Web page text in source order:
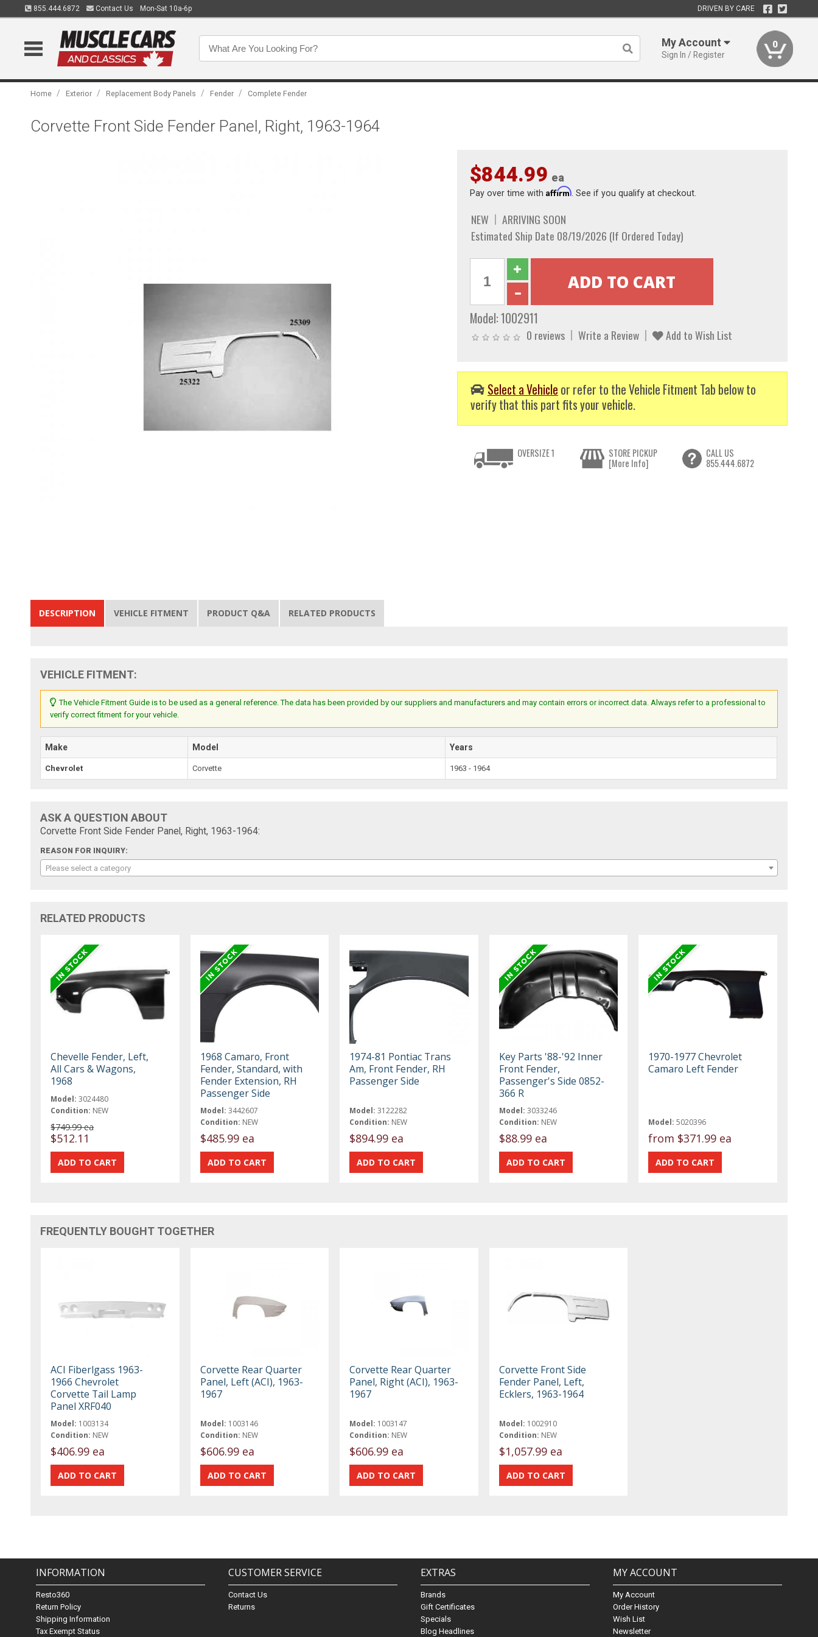
855.444.6872 Contact Us Mon-Sat 10a-6p DRIVEN BY CARE
My Account
Sign In / Register
0
Home / Exterior / Replacement Body Panels / Fender / Complete Fender
Corvette Front Side Fender Panel, Right, 1963-1964
$844.99 ea
Pay over time with Affirm. See if you qualify at checkout.
NEW
ARRIVING SOON
Estimated Ship Date 08/19/2026 (If Ordered Today)
Model:1002911
0 reviews Write a Review Add to Wish List
Select a Vehicle or refer to the Vehicle Fitment Tab below to
verify that this part fits your vehicle.
OVERSIZE 1
STORE PICKUP
[More Info]
CALL US
855.444.6872
DESCRIPTION VEHICLE FITMENT PRODUCT Q&A RELATED PRODUCTS
VEHICLE FITMENT:
The Vehicle Fitment Guide is to be used as a general reference. The data has been provided by our suppliers and manufacturers and may contain errors or incorrect data. Always refer to a professional to
verify correct fitment for your vehicle.
Make Model Years
Chevrolet Corvette 1963 - 1964
ASK A QUESTION ABOUT
Corvette Front Side Fender Panel, Right, 1963-1964:
REASON FOR INQUIRY:
Please select a category
RELATED PRODUCTS
Chevelle Fender, Left,
All Cars & Wagons,
1968
Model: 3024480
Condition: NEW
$749.99 ea
$512.11
1968 Camaro, Front
Fender, Standard, with
Fender Extension, RH
Passenger Side
Model: 3442607
Condition: NEW
$485.99 ea
1974-81 Pontiac Trans
Am, Front Fender, RH
Passenger Side
Model: 3122282
Condition: NEW
$894.99 ea
Key Parts '88-'92 Inner
Front Fender,
Passenger's Side 0852-
366 R
Model: 3033246
Condition: NEW
$88.99 ea
1970-1977 Chevrolet
Camaro Left Fender
Model: 5020396
from $371.99 ea
FREQUENTLY BOUGHT TOGETHER
ACI Fiberlgass 1963-
1966 Chevrolet
Corvette Tail Lamp
Panel XRF040
Model: 1003134
Condition: NEW
$406.99 ea
Corvette Rear Quarter
Panel, Left (ACI), 1963-
1967
Model: 1003146
Condition: NEW
$606.99 ea
Corvette Rear Quarter
Panel, Right (ACI), 1963-
1967
Model: 1003147
Condition: NEW
$606.99 ea
Corvette Front Side
Fender Panel, Left,
Ecklers, 1963-1964
Model: 1002910
Condition: NEW
$1,057.99 ea
INFORMATION
Resto360
Return Policy
Shipping Information
Tax Exempt Status
CUSTOMER SERVICE
Contact Us
Returns
EXTRAS
Brands
Gift Certificates
Specials
Blog Headlines
MY ACCOUNT
My Account
Order History
Wish List
Newsletter